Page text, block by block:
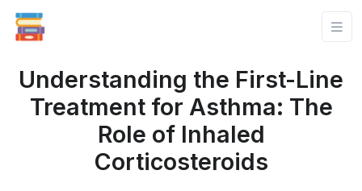
Understanding the First-Line
Treatment for Asthma: The
Role of Inhaled
Corticosteroids